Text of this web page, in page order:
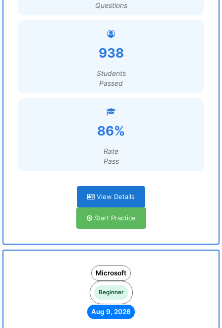
Questions
938
Students
Passed
86%
Rate
Pass
View Details
Start Practice
Microsoft
Beginner
Aug 9, 2026